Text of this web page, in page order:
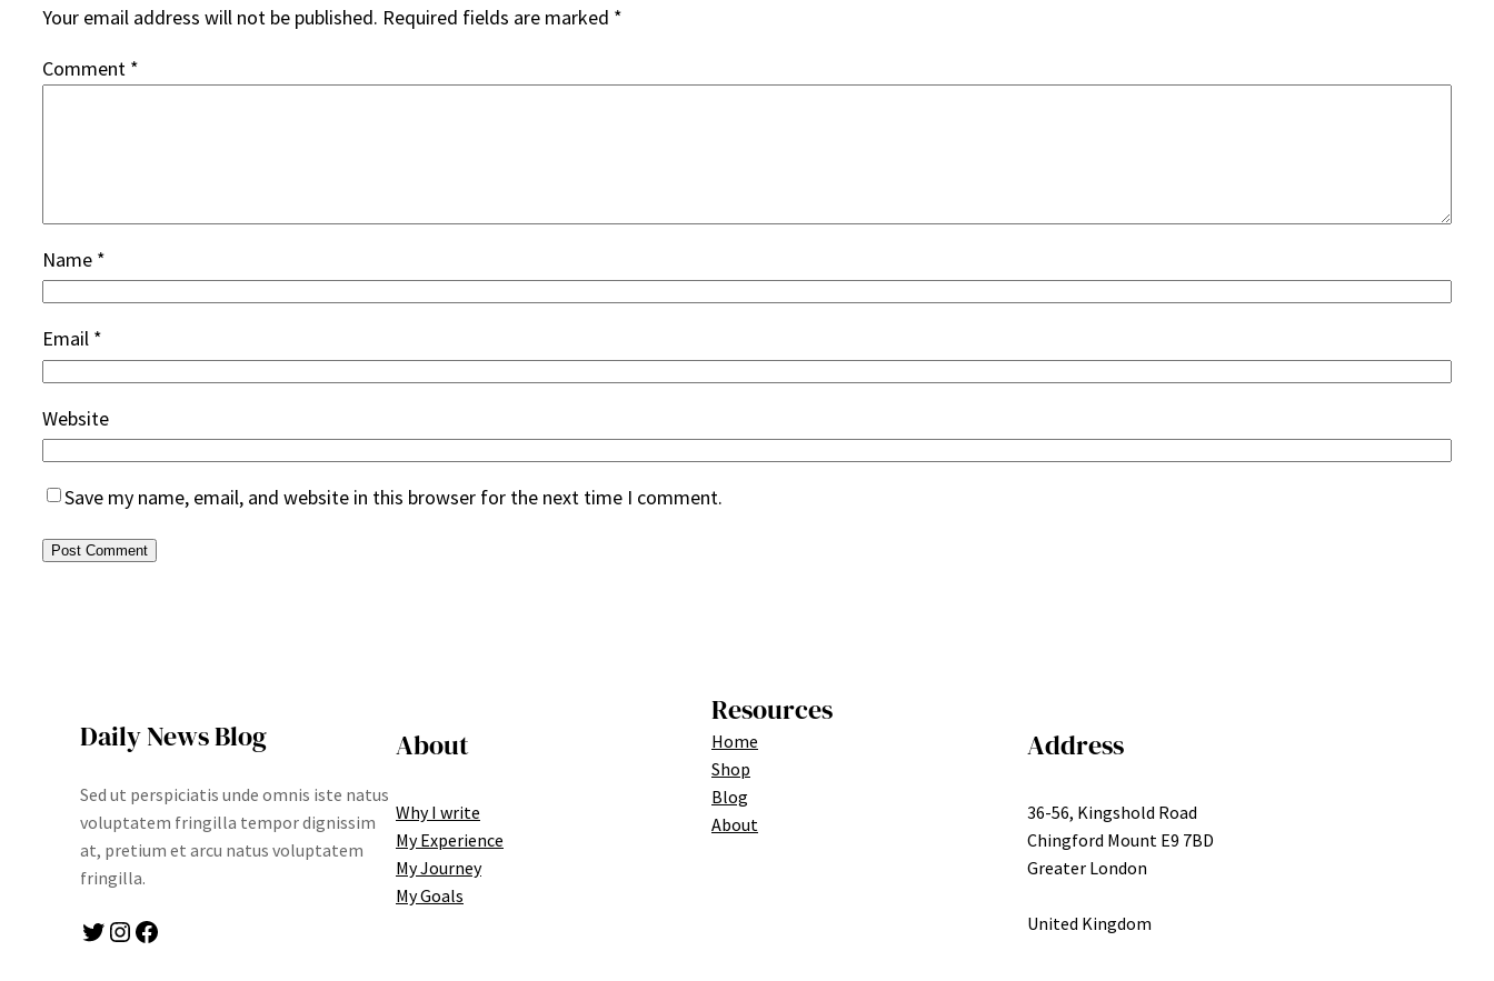
Your email address will not be published. Required fields are marked *
Comment *
Name *
Email *
Website
Save my name, email, and website in this browser for the next time I comment.
Daily News Blog
Sed ut perspiciatis unde omnis iste natus
voluptatem fringilla tempor dignissim
at, pretium et arcu natus voluptatem
fringilla.
Twitter Instagram Facebook
About
Why I write
My Experience
My Journey
My Goals
Resources
Home
Shop
Blog
About
Address
36-56, Kingshold Road
Chingford Mount E9 7BD
Greater London
United Kingdom